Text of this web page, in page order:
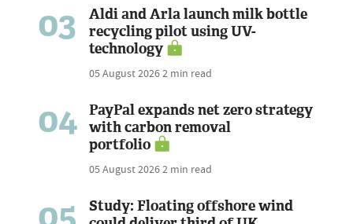
03
Aldi and Arla launch milk bottle
recycling pilot using UV-
technology
05 August 20262 min read
04
PayPal expands net zero strategy
with carbon removal
portfolio
05 August 20262 min read
Study: Floating offshore wind